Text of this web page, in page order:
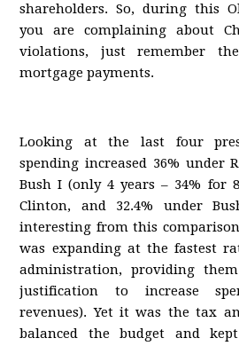
shareholders. So, during this
you are complaining about
violations, just remember
mortgage payments.
Looking at the last four
spending increased 36% under
Bush I (only 4 years – 34% for
Clinton, and 32.4% under
interesting from this
was expanding at the fastest
administration, providing
justification to increase
revenues). Yet it was the tax
balanced the budget and